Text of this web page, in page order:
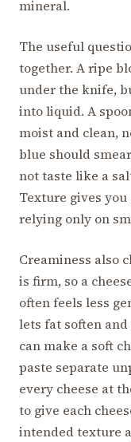
mineral.
The useful
together. A ripe
under the knife,
into liquid. A
moist and clean,
blue should
not taste like a
Texture gives
relying only on
Creaminess also
is firm, so a
often feels less
lets fat soften
can make a soft
paste separate
every cheese at
to give each
intended texture